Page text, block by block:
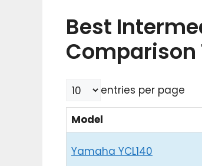
Best
Comparison
entries per page
Model
Yamaha YCL140